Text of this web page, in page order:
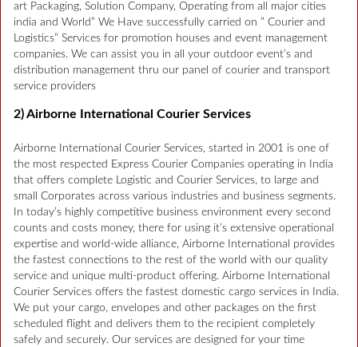
art Packaging, Solution Company, Operating from all major cities
india and World” We Have successfully carried on ” Courier and
Logistics” Services for promotion houses and event management
companies. We can assist you in all your outdoor event’s and
distribution management thru our panel of courier and transport
service providers
2) Airborne International Courier Services
Airborne International Courier Services, started in 2001 is one of
the most respected Express Courier Companies operating in India
that offers complete Logistic and Courier Services, to large and
small Corporates across various industries and business segments.
In today’s highly competitive business environment every second
counts and costs money, there for using it’s extensive operational
expertise and world-wide alliance, Airborne International provides
the fastest connections to the rest of the world with our quality
service and unique multi-product offering. Airborne International
Courier Services offers the fastest domestic cargo services in India.
We put your cargo, envelopes and other packages on the first
scheduled flight and delivers them to the recipient completely
safely and securely. Our services are designed for your time